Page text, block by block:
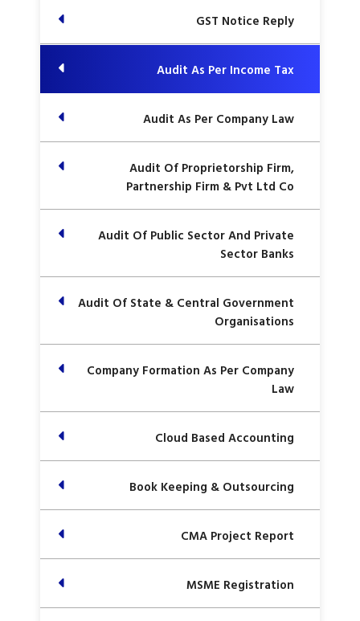
GST Notice Reply
Audit As Per Income Tax
Audit As Per Company Law
Audit Of Proprietorship Firm,
Partnership Firm & Pvt Ltd Co
Audit Of Public Sector And Private
Sector Banks
Audit Of State & Central Government
Organisations
Company Formation As Per Company
Law
Cloud Based Accounting
Book Keeping & Outsourcing
CMA Project Report
MSME Registration